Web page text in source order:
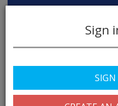
navigation
Sign